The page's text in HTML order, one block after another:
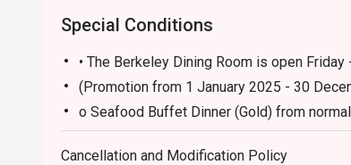
Special Conditions
• The Berkeley Dining Room is open
(Promotion from 1 January 2025 - 30
o Seafood Buffet Dinner (Gold) from
Cancellation and Modification Policy